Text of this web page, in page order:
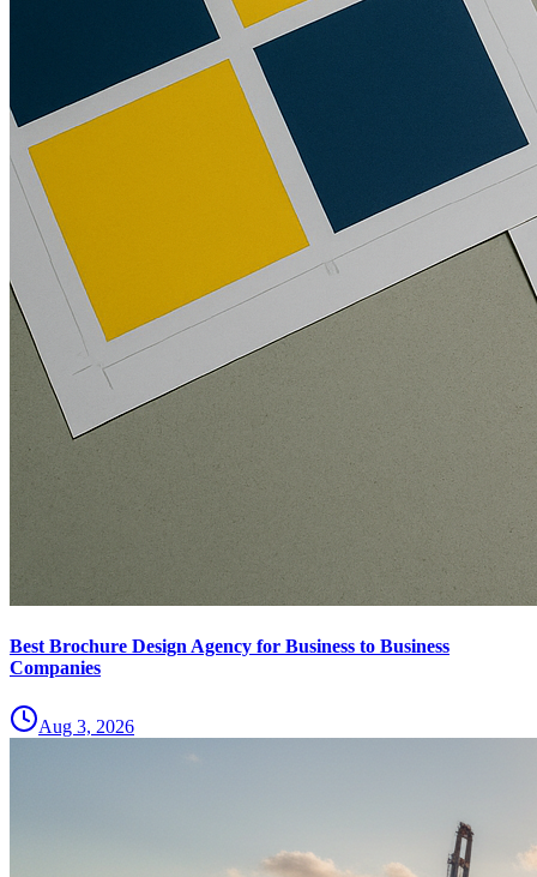
Best Brochure Design Agency for Business to Business
Companies
Aug 3, 2026